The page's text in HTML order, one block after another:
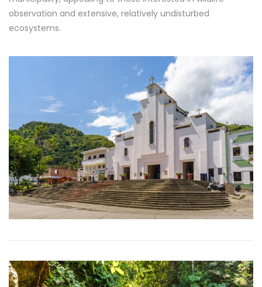
observation and extensive, relatively undisturbed
ecosystems.